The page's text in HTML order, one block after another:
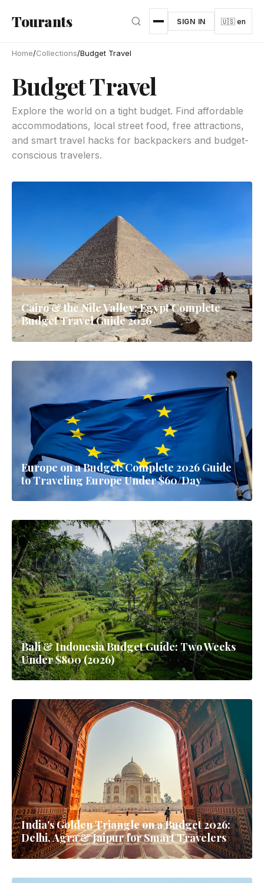
Tourants SIGN IN 🇺🇸 en
Home/Collections/Budget Travel
Budget Travel
Explore the world on a tight budget. Find affordable
accommodations, local street food, free attractions,
and smart travel hacks for backpackers and budget-
conscious travelers.
Cairo & the Nile Valley: Egypt Complete
Budget Travel Guide 2026
Europe on a Budget: Complete 2026 Guide
to Traveling Europe Under $60/Day
Bali & Indonesia Budget Guide: Two Weeks
Under $800 (2026)
India's Golden Triangle on a Budget 2026:
Delhi, Agra & Jaipur for Smart Travelers